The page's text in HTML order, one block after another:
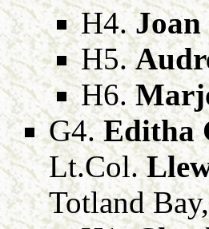
H4.
H5.
H6.
G4.Editha
Lt.Col.
Totland